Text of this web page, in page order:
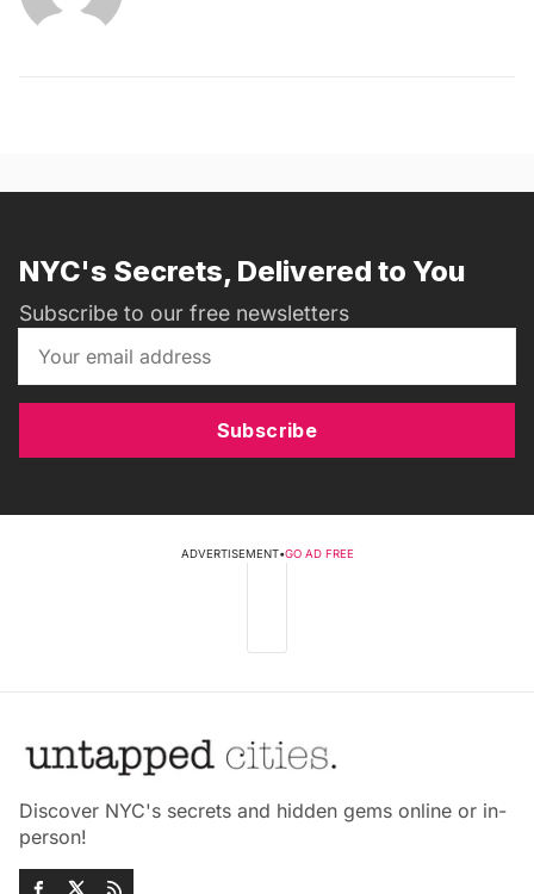
NYC's Secrets, Delivered to You
Subscribe to our free newsletters
Subscribe
ADVERTISEMENT•GO AD FREE
Discover NYC's secrets and hidden gems online or in-
person!